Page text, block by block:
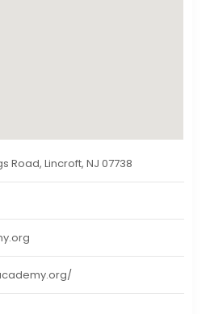
Road, Lincroft, NJ 07738